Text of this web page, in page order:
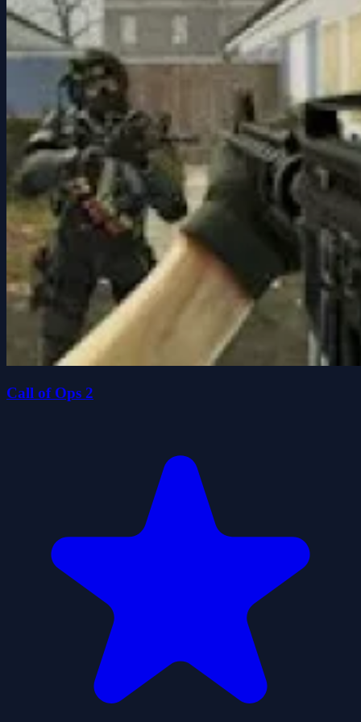
Call of Ops 2